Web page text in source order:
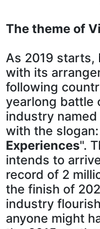
The theme of
As 2019 starts,
with its
following
yearlong battle
industry named
with the
Experiences".
intends to
record of 2
the finish of
industry
anyone might